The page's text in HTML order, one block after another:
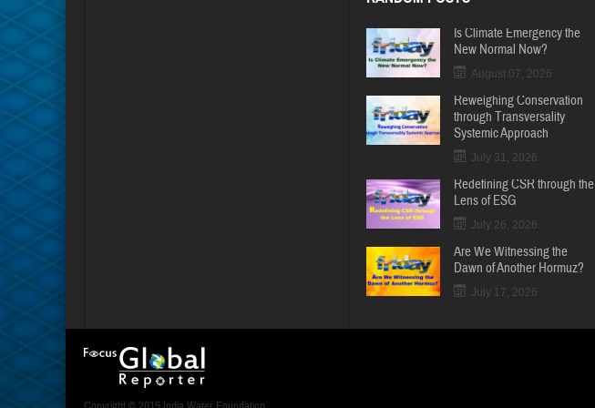
Is Climate Emergency the
New Normal Now?
August 07, 2026
Reweighing Conservation
through Transversality
Systemic Approach
July 31, 2026
Redefining CSR through the
Lens of ESG
July 26, 2026
Are We Witnessing the
Dawn of Another Hormuz?
July 17, 2026